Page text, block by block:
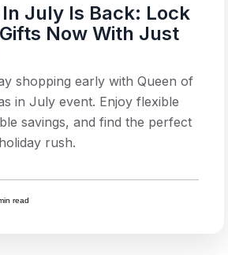
July Is Back: Lock
Now With Just
shopping early with Queen of
in July event. Enjoy flexible
savings, and find the perfect
rush.
read